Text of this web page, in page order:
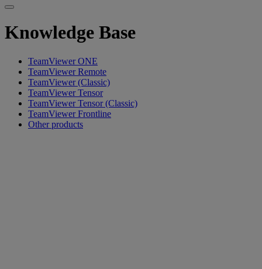
Knowledge Base
TeamViewer ONE
TeamViewer Remote
TeamViewer (Classic)
TeamViewer Tensor
TeamViewer Tensor (Classic)
TeamViewer Frontline
Other products